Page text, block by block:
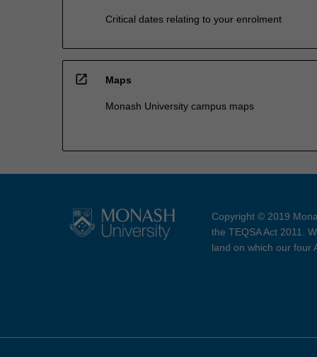
Critical dates relating to your enrolment
open_in_new Maps
Monash University campus maps
Copyright © 2019
the TEQSA Act 2011.
land on which our four